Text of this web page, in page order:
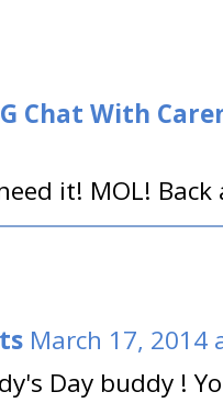
Chat With
it! MOL! Back
March 17, 2014
Day buddy !